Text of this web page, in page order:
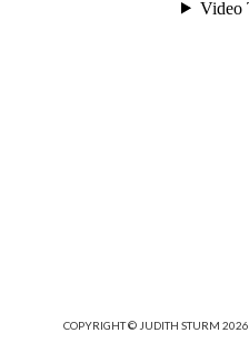
COPYRIGHT © JUDITH STURM 2026